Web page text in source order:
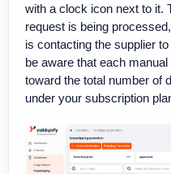
with a clock icon next to it.
request is being
is contacting the supplier
be aware that each
toward the total number of
under your subscription